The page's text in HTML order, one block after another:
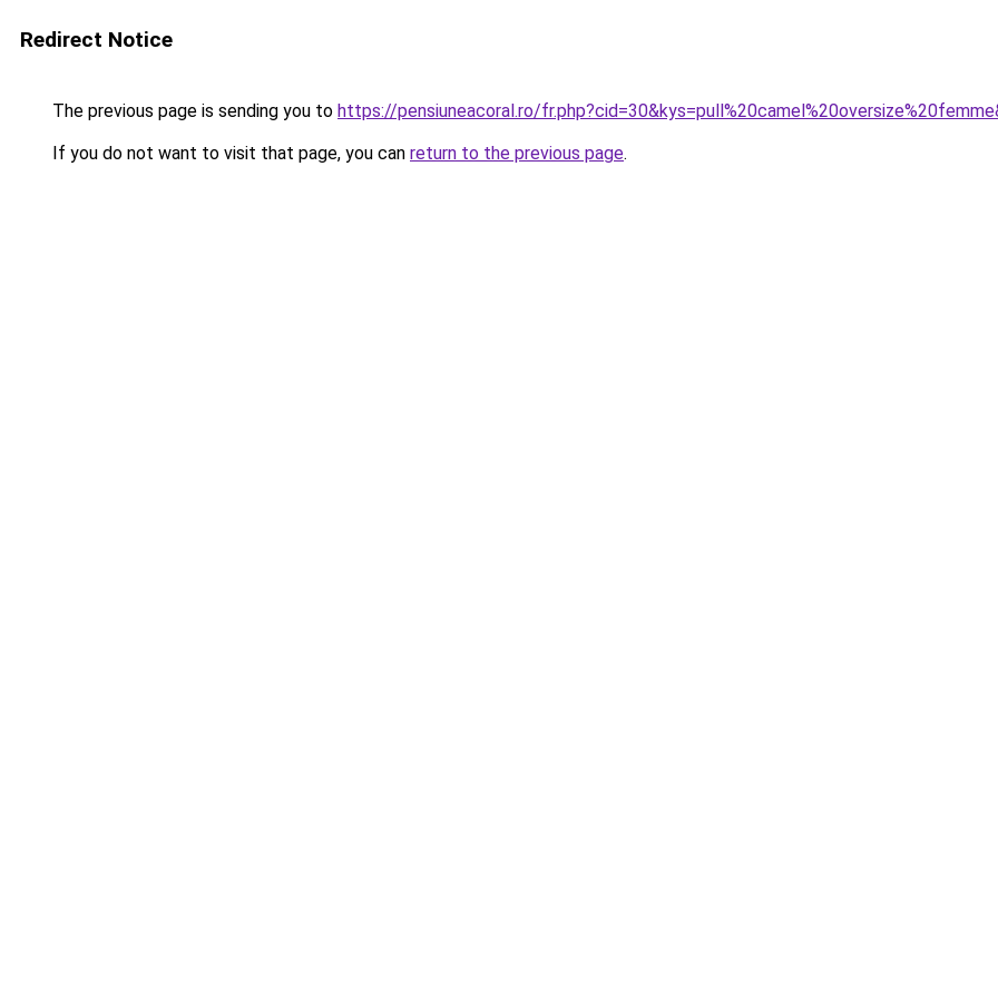
Redirect Notice
The previous page is sending you to https://pensiuneacoral.ro/
If you do not want to visit that page, you can return to the previous page.